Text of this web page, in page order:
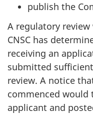
publish the
A regulatory
CNSC has
receiving an
submitted
review. A notice
commenced
applicant and